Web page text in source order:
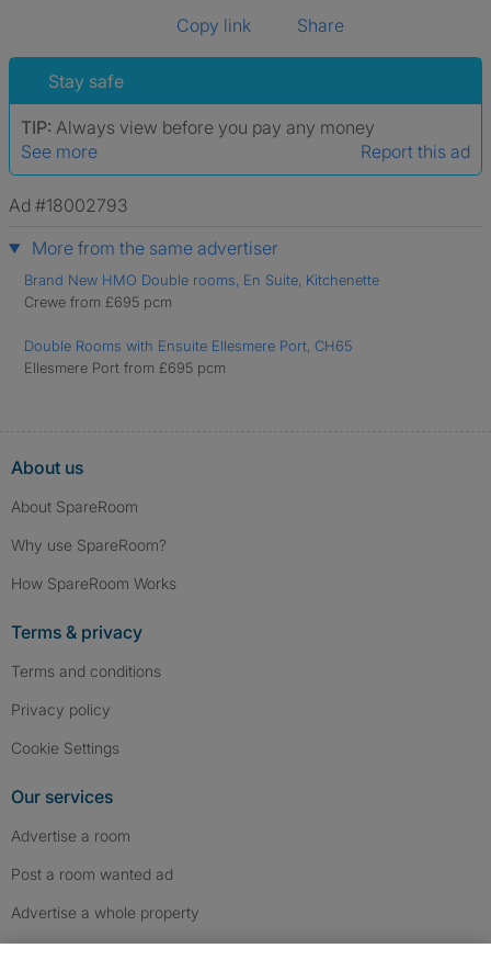
Copy link Share
Stay safe
TIP: Always view before you pay any money
See more
Report this ad
Ad #18002793
More from the same advertiser
Brand New HMO Double rooms, En Suite, Kitchenette
Crewe from £695 pcm
Double Rooms with Ensuite Ellesmere Port, CH65
Ellesmere Port from £695 pcm
About us
About SpareRoom
Why use SpareRoom?
How SpareRoom Works
Terms & privacy
Terms and conditions
Privacy policy
Cookie Settings
Our services
Advertise a room
Post a room wanted ad
Advertise a whole property